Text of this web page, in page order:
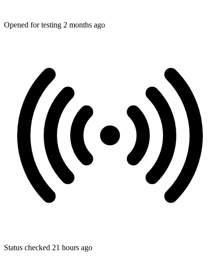
Opened for testing 2 months ago
Status checked 21 hours ago